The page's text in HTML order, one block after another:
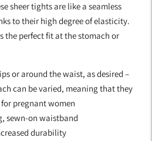
sheer tights are like a seamless
to their high degree of elasticity.
the perfect fit at the stomach or
or around the waist, as desired –
can be varied, meaning that they
pregnant women
sewn-on waistband
durability